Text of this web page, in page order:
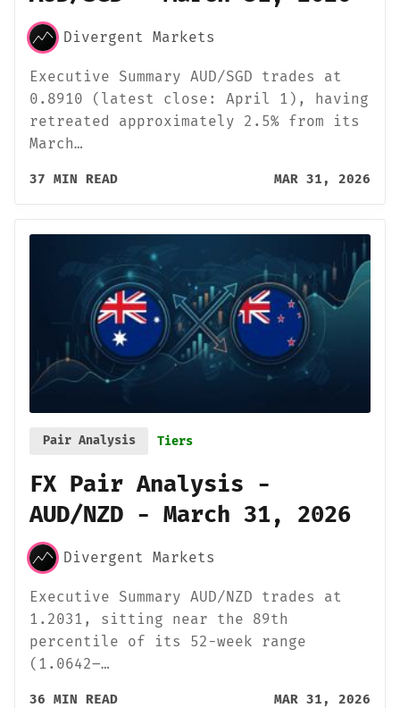
Divergent Markets
Executive Summary AUD/SGD trades at
0.8910 (latest close: April 1), having
retreated approximately 2.5% from its
March…
37 MIN READ MAR 31, 2026
Pair Analysis Tiers
FX Pair Analysis -
AUD/NZD - March 31, 2026
Divergent Markets
Executive Summary AUD/NZD trades at
1.2031, sitting near the 89th
percentile of its 52-week range
(1.0642–…
36 MIN READ MAR 31, 2026